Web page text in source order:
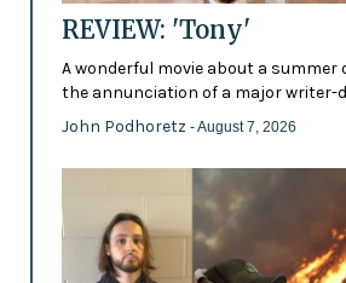
REVIEW: 'Tony'
A wonderful movie about a summer
the annunciation of a major writer-
John Podhoretz - August 7, 2026